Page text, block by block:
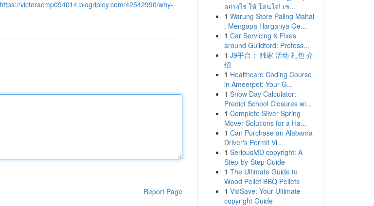
https://victoracmp094014.blogripley.com/42542990/why-
Report Page
อย่างไร ให้ โดนใจ! เช...
1 Warung Store Paling Mahal
: Mengapa Harganya Ge...
1 Car Servicing & Fixes
around Guildford: Profess...
1 J9平台： 独家 活动 礼包 介
绍
1 Healthcare Coding Course
in Ameerpet: Your G...
1 Snow Day Calculator:
Predict School Closures wi...
1 Complete Silver Spring
Mover Solutions for a Ha...
1 Can Purchase an Alabama
Driver's Permit Vi...
1 SeriousMD copyright: A
Step-by-Step Guide
1 The Ultimate Guide to
Wood Pellet BBQ Pellets
1 VidSave: Your Ultimate
copyright Guide